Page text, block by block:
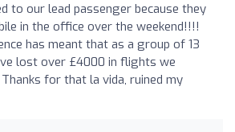
to our lead passenger because they
in the office over the weekend!!!!
has meant that as a group of 13
lost over £4000 in flights we
for that la vida, ruined my